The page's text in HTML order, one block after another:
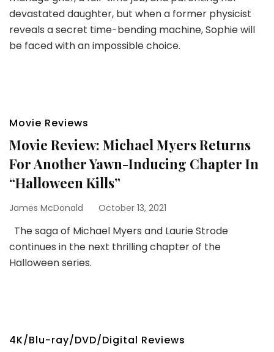
devastated daughter, but when a former physicist
reveals a secret time-bending machine, Sophie will
be faced with an impossible choice.
Movie Reviews
Movie Review: Michael Myers Returns
For Another Yawn-Inducing Chapter In
“Halloween Kills”
James McDonald October 13, 2021
The saga of Michael Myers and Laurie Strode
continues in the next thrilling chapter of the
Halloween series.
4K/Blu-ray/DVD/Digital Reviews